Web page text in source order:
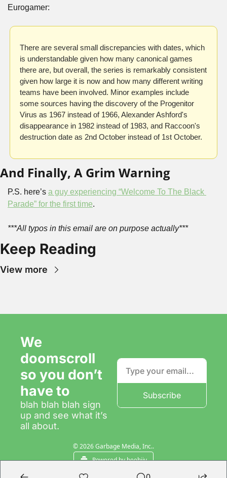
Eurogamer:
There are several small discrepancies with dates, which
is understandable given how many canonical games
there are, but overall, the series is remarkably consistent
given how large it is now and how many different writing
teams have been involved. Minor examples include
some sources having the discovery of the Progenitor
Virus as 1967 instead of 1966, Alexander Ashford's
disappearance in 1982 instead of 1983, and Raccoon's
destruction date as 2nd October instead of 1st October.
And Finally, A Grim Warning
P.S. here’s a guy experiencing “Welcome To The Black
Parade” for the first time.
***All typos in this email are on purpose actually***
Keep Reading
View more
We
doomscroll
so you don’t
have to
blah blah blah sign
up and see what it’s
all about.
Subscribe
© 2026 Garbage Media, Inc..
Powered by beehiiv